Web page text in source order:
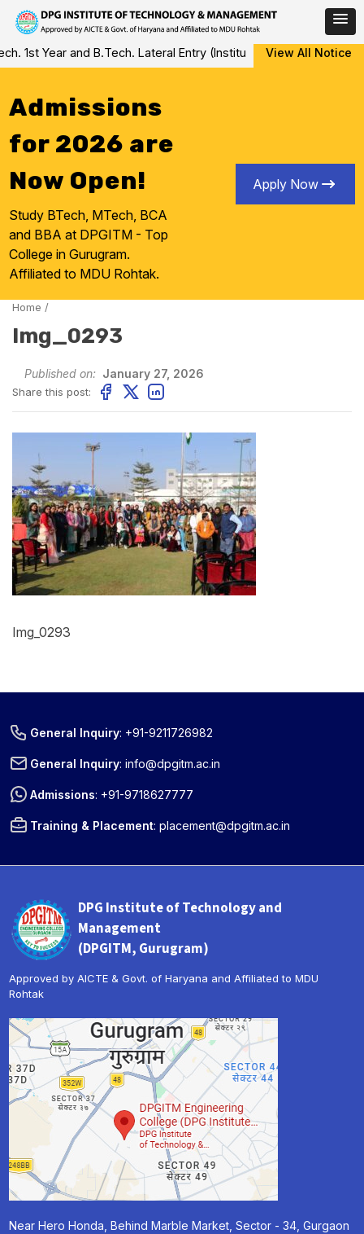
Skip
to
1st Year and B.Tech. Lateral Entry (Institute Level Counseling
View All Notice
Admissions
for 2026 are
Now Open!
Study BTech, MTech, BCA
and BBA at DPGITM - Top
College in Gurugram.
Affiliated to MDU Rohtak.
Apply Now
Home /
Img_0293
Published on: January 27, 2026
Share this post:
Img_0293
General Inquiry: +91-9211726982
General Inquiry:info@dpgitm.ac.in
Admissions: +91-9718627777
Training & Placement:placement@dpgitm.ac.in
DPG Institute of Technology and
Management
(DPGITM, Gurugram)
Approved by AICTE & Govt. of Haryana and Affiliated to MDU
Rohtak
Near Hero Honda, Behind Marble Market, Sector - 34, Gurgaon